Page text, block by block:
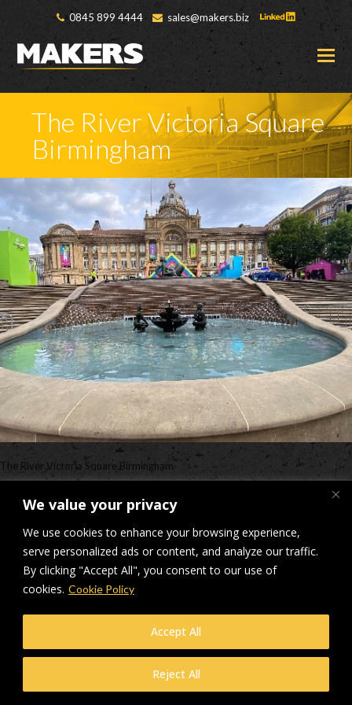
We value your privacy
We use cookies to enhance your browsing experience,
serve personalized ads or content, and analyze our traffic.
By clicking "Accept All", you consent to our use of
cookies. Cookie Policy
Reject All
Accept All
0845 899 4444 sales@makers.biz
The River Victoria Square
Birmingham
The River Victoria Square Birmingham
Downloads full (498x374) medium (300x225)
© Makers Construction Limited. Building 4, Shenstone Business Park,
Lynn Lane, Shenstone, WS14 0SB. Registered in England No 6348341
Privacy Policy | Web design and development byiecreativeltd.co.uk